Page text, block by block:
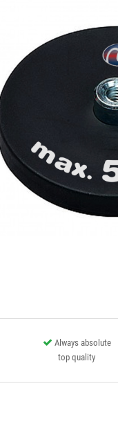
Always absolute
top quality